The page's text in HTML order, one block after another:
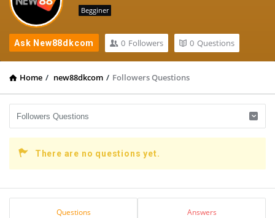
Begginer
Ask New88dkcom 0 Followers 0 Questions
Home / new88dkcom / Followers Questions
There are no questions yet.
Sidebar
Questions Answers